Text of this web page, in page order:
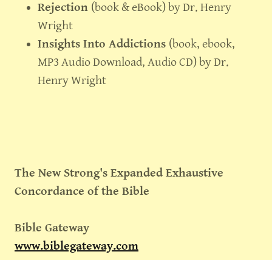
Rejection (book & eBook) by Dr. Henry
Wright
Insights Into Addictions (book, ebook,
MP3 Audio Download, Audio CD) by Dr.
Henry Wright
The New Strong's Expanded Exhaustive
Concordance of the Bible
Bible Gateway
www.biblegateway.com